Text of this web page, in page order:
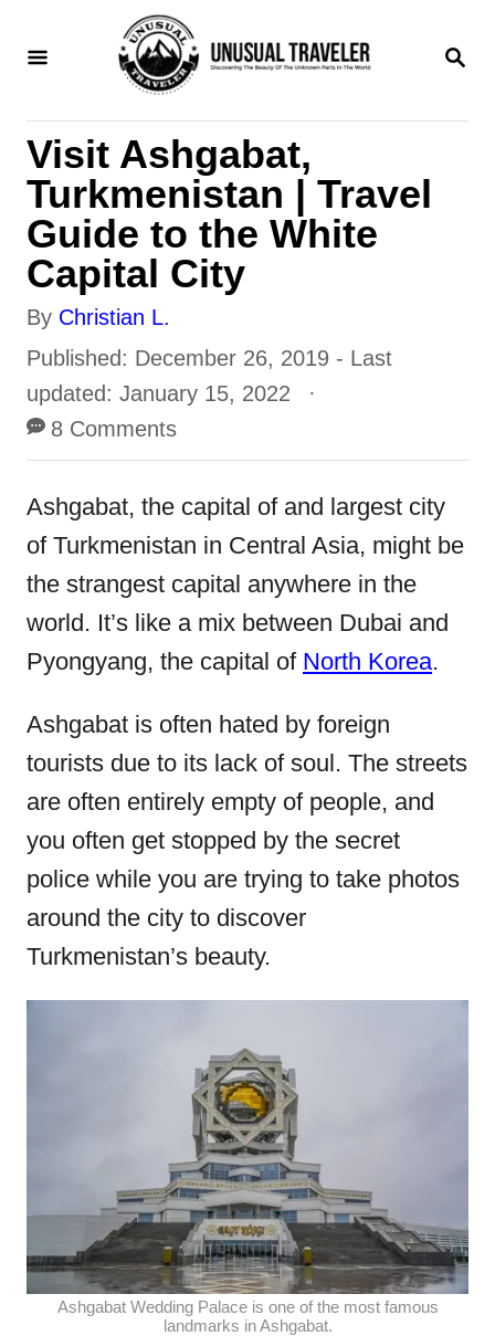
S
R
Visit Ashgabat,
Turkmenistan | Travel
Guide to the White
Capital City
By A
u
t
h
o
r
Christian L.
P
o
s
t
e
o
Published: December 26, 2019 - Last
updated: January 15, 2022
8 Comments
Ashgabat, the capital of and largest city
of Turkmenistan in Central Asia, might be
the strangest capital anywhere in the
world. It’s like a mix between Dubai and
Pyongyang, the capital of North Korea.
Ashgabat is often hated by foreign
tourists due to its lack of soul. The streets
are often entirely empty of people, and
you often get stopped by the secret
police while you are trying to take photos
around the city to discover
Turkmenistan’s beauty.
Ashgabat Wedding Palace is one of the most famous
landmarks in Ashgabat.